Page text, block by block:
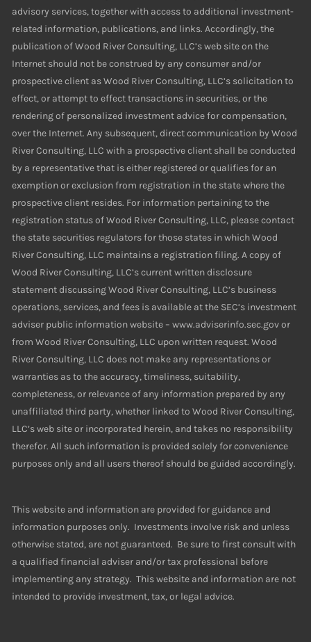
advisory services, together with access to additional investment-
related information, publications, and links. Accordingly, the
publication of Wood River Consulting, LLC’s web site on the
Internet should not be construed by any consumer and/or
prospective client as Wood River Consulting, LLC’s solicitation to
effect, or attempt to effect transactions in securities, or the
rendering of personalized investment advice for compensation,
over the Internet. Any subsequent, direct communication by Wood
River Consulting, LLC with a prospective client shall be conducted
by a representative that is either registered or qualifies for an
exemption or exclusion from registration in the state where the
prospective client resides. For information pertaining to the
registration status of Wood River Consulting, LLC, please contact
the state securities regulators for those states in which Wood
River Consulting, LLC maintains a registration filing. A copy of
Wood River Consulting, LLC’s current written disclosure
statement discussing Wood River Consulting, LLC’s business
operations, services, and fees is available at the SEC’s investment
adviser public information website – www.adviserinfo.sec.gov or
from Wood River Consulting, LLC upon written request. Wood
River Consulting, LLC does not make any representations or
warranties as to the accuracy, timeliness, suitability,
completeness, or relevance of any information prepared by any
unaffiliated third party, whether linked to Wood River Consulting,
LLC’s web site or incorporated herein, and takes no responsibility
therefor. All such information is provided solely for convenience
purposes only and all users thereof should be guided accordingly.
This website and information are provided for guidance and
information purposes only. Investments involve risk and unless
otherwise stated, are not guaranteed. Be sure to first consult with
a qualified financial adviser and/or tax professional before
implementing any strategy. This website and information are not
intended to provide investment, tax, or legal advice.